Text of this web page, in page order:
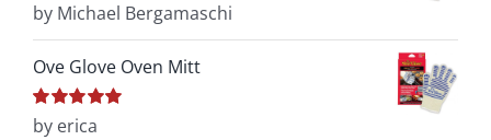
Rated5out of
by Michael Bergamaschi
Ove Glove Oven Mitt
Rated5out of
by erica